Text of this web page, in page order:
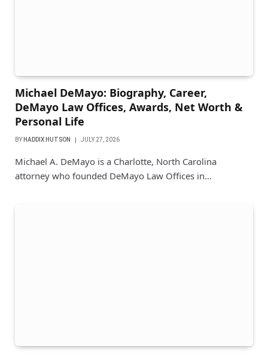
Michael DeMayo: Biography, Career,
DeMayo Law Offices, Awards, Net Worth &
Personal Life
BY HADDIX HUTSON JULY 27, 2026
Michael A. DeMayo is a Charlotte, North Carolina
attorney who founded DeMayo Law Offices in…